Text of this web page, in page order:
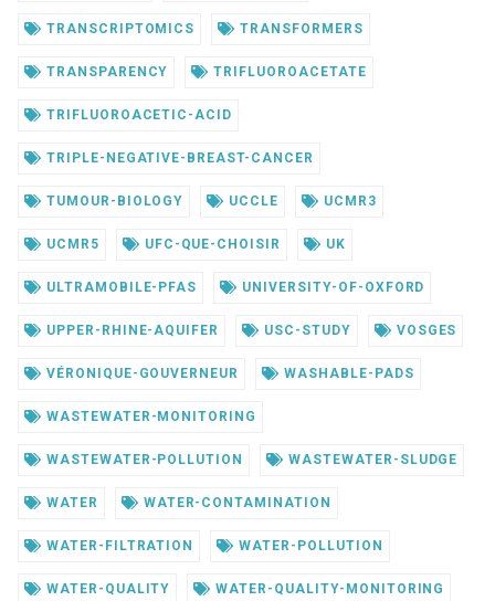
TRANSCRIPTOMICS TRANSFORMERS
TRANSPARENCY TRIFLUOROACETATE
TRIFLUOROACETIC-ACID
TRIPLE-NEGATIVE-BREAST-CANCER
TUMOUR-BIOLOGY UCCLE UCMR3
UCMR5 UFC-QUE-CHOISIR UK
ULTRAMOBILE-PFAS UNIVERSITY-OF-OXFORD
UPPER-RHINE-AQUIFER USC-STUDY VOSGES
VÉRONIQUE-GOUVERNEUR WASHABLE-PADS
WASTEWATER-MONITORING
WASTEWATER-POLLUTION WASTEWATER-SLUDGE
WATER WATER-CONTAMINATION
WATER-FILTRATION WATER-POLLUTION
WATER-QUALITY WATER-QUALITY-MONITORING